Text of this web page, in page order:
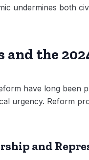
undermines both
and the
have long been
urgency. Reform
and